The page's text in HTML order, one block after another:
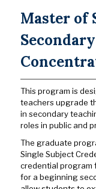
Master of
This program is
teachers upgrade
in secondary
roles in public and
The graduate
Single Subject
credential program
for a beginning